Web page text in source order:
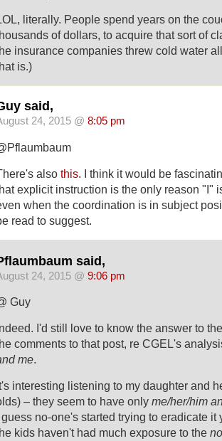
literally. People spend years on the
of dollars, to acquire that sort of
insurance companies threw cold water
is.)
said,
24, 2015 @ 8:05 pm
also this. I think it would be
explicit instruction is the only reason "I"
when the coordination is in subject
read to suggest.
said,
24, 2015 @ 9:06 pm
Guy
Indeed. I'd still love to know the answer to
comments to that post, re CGEL's
me.
interesting listening to my daughter and
– they seem to have only me/her/him
I guess no-one's started trying to eradicate
kids haven't had much exposure to the